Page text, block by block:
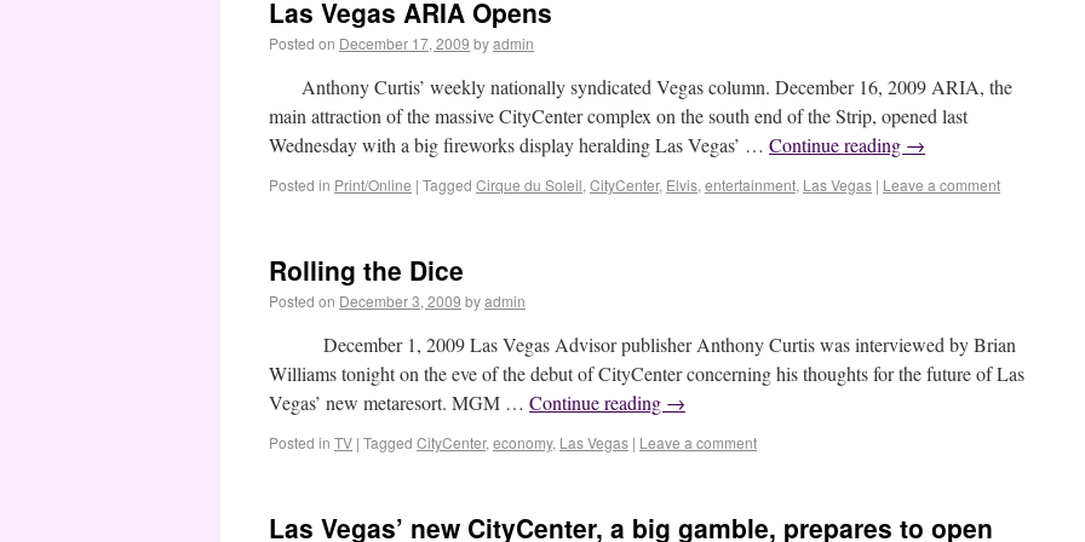
Las Vegas ARIA Opens
Posted on December 17, 2009 byadmin
Anthony Curtis’ weekly nationally syndicated Vegas column. December 16, 2009 ARIA, the
main attraction of the massive CityCenter complex on the south end of the Strip, opened last
Wednesday with a big fireworks display heralding Las Vegas’ … Continue reading →
Posted in Print/Online | Tagged Cirque du Soleil, CityCenter, Elvis, entertainment, Las Vegas | Leave a comment
Rolling the Dice
Posted on December 3, 2009 byadmin
December 1, 2009 Las Vegas Advisor publisher Anthony Curtis was interviewed by Brian
Williams tonight on the eve of the debut of CityCenter concerning his thoughts for the future of Las
Vegas’ new metaresort. MGM … Continue reading →
Posted in TV | Tagged CityCenter, economy, Las Vegas | Leave a comment
Las Vegas’ new CityCenter, a big gamble, prepares to open